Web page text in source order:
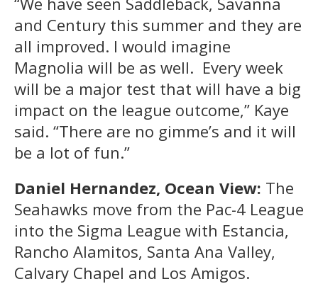
and Century this summer and they are
all improved. I would imagine
Magnolia will be as well. Every week
will be a major test that will have a big
impact on the league outcome,” Kaye
said. “There are no gimme’s and it will
be a lot of fun.”
Daniel Hernandez, Ocean View: The
Seahawks move from the Pac-4 League
into the Sigma League with Estancia,
Rancho Alamitos, Santa Ana Valley,
Calvary Chapel and Los Amigos.